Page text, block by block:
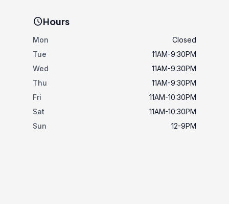
scheduleHours
Mon
Closed
Tue
11AM-9:30PM
Wed
11AM-9:30PM
Thu
11AM-9:30PM
Fri
11AM-10:30PM
Sat
11AM-10:30PM
Sun
12-9PM